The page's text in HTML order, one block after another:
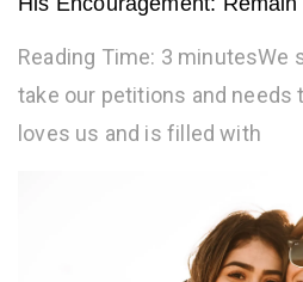
Reading Time: 3 minutesWe
take our petitions and needs
loves us and is filled with